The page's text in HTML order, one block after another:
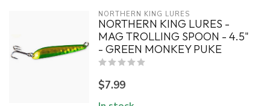
NORTHERN KING LURES
NORTHERN KING LURES -
MAG TROLLING SPOON - 4.5"
- GREEN MONKEY PUKE
$7.99